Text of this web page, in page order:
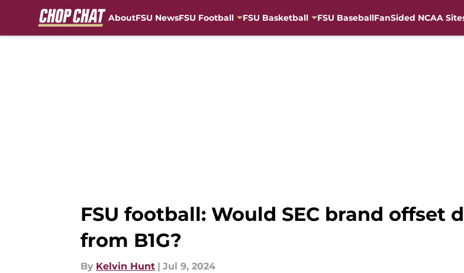
AboutFSU NewsFSU Football FSU Basketball FSU BaseballFanSided NCAA
FSU football: Would SEC brand offset
from B1G?
By Kelvin Hunt | Jul 9, 2024